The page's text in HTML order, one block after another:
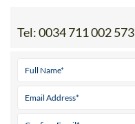
Tel:0034 711 002 573